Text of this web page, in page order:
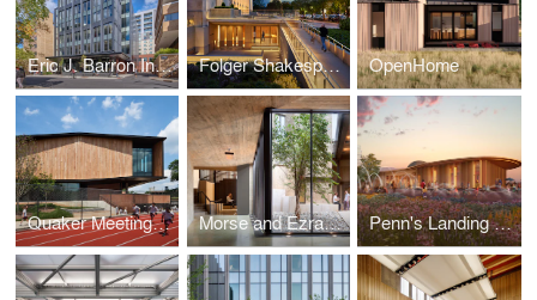
Eric J. Barron Innovation Hub Folger Shakespeare Library OpenHome
Quaker Meeting House and Arts Center Morse and Ezra Stiles Residential Colleges Penn's Landing Pavilion